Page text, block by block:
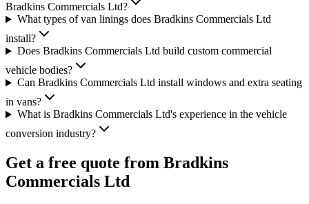
Bradkins Commercials Ltd?
What types of van linings does Bradkins Commercials Ltd
install?
Does Bradkins Commercials Ltd build custom commercial
vehicle bodies?
Can Bradkins Commercials Ltd install windows and extra seating
in vans?
What is Bradkins Commercials Ltd's experience in the vehicle
conversion industry?
Get a free quote from Bradkins
Commercials Ltd